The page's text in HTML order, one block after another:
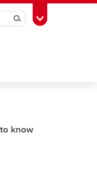
SearchToggle Toolbox
know